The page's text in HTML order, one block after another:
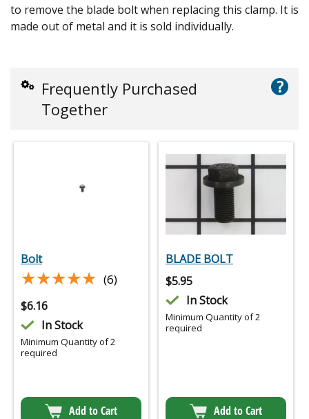
to remove the blade bolt when replacing this clamp. It is
made out of metal and it is sold individually.
Frequently Purchased
Together
?
Bolt
★★★★★
★★★★★ (6)
$6.16
In Stock
Minimum Quantity of 2
required
Add to Cart
BLADE BOLT
$5.95
In Stock
Minimum Quantity of 2
required
Add to Cart